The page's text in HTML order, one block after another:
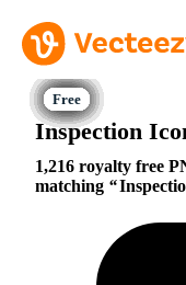
Inspection
1,216 royalty free
matching